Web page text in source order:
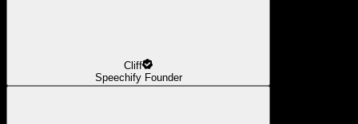
Cliff
Speechify Founder